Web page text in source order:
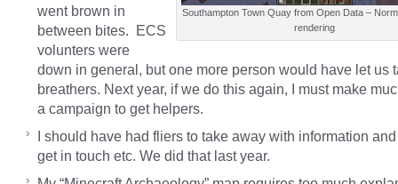
Southampton Town Quay from Open Data –
rendering
went brown in
between bites. ECS
volunters were
down in general, but one more person would have let us
breathers. Next year, if we do this again, I must make
a campaign to get helpers.
I should have had fliers to take away with information
get in touch etc. We did that last year.